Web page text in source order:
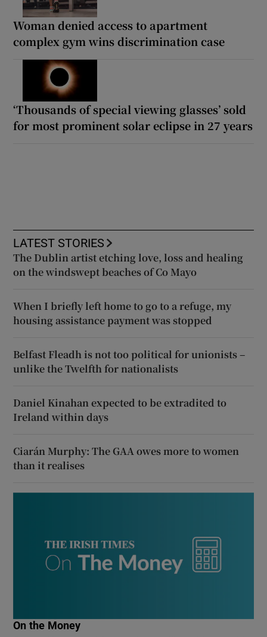
Woman denied access to apartment
complex gym wins discrimination case
‘Thousands of special viewing glasses’ sold
for most prominent solar eclipse in 27 years
LATEST STORIES
The Dublin artist etching love, loss and healing
on the windswept beaches of Co Mayo
When I briefly left home to go to a refuge, my
housing assistance payment was stopped
Belfast Fleadh is not too political for unionists –
unlike the Twelfth for nationalists
Daniel Kinahan expected to be extradited to
Ireland within days
Ciarán Murphy: The GAA owes more to women
than it realises
On the Money